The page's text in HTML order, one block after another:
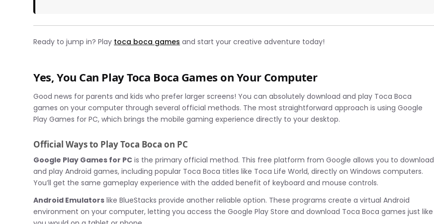
Ready to jump in? Play toca boca games and start your creative adventure today!
Yes, You Can Play Toca Boca Games on Your Computer
Good news for parents and kids who prefer larger screens! You can absolutely download and play Toca Boca
games on your computer through several official methods. The most straightforward approach is using Google
Play Games for PC, which brings the mobile gaming experience directly to your desktop.
Official Ways to Play Toca Boca on PC
Google Play Games for PC is the primary official method. This free platform from Google allows you to download
and play Android games, including popular Toca Boca titles like Toca Life World, directly on Windows computers.
You’ll get the same gameplay experience with the added benefit of keyboard and mouse controls.
Android Emulators like BlueStacks provide another reliable option. These programs create a virtual Android
environment on your computer, letting you access the Google Play Store and download Toca Boca games just like